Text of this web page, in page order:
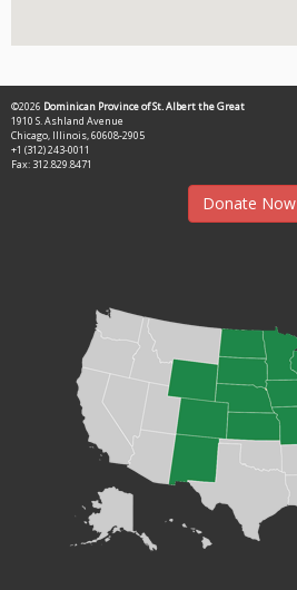
©2026 Dominican Province of St. Albert the Great
1910 S. Ashland Avenue
Chicago, Illinois, 60608-2905
+1 (312) 243-0011
Fax: 312.829.8471
Donate Now